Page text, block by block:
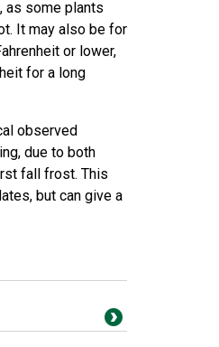
as some plants
It may also be for
or lower,
for a long
observed
due to both
fall frost. This
but can give a